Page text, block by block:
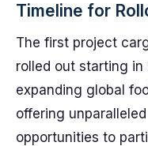
Timeline for
The first project
rolled out starting
expanding global
offering
opportunities to